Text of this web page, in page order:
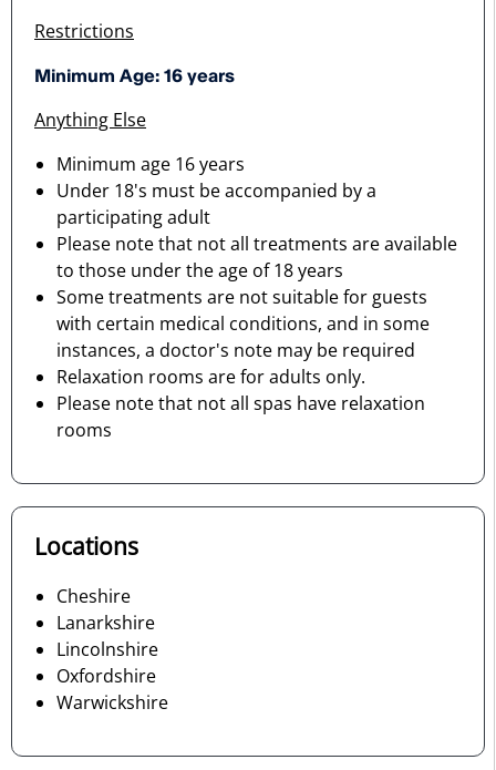
Restrictions
Minimum Age: 16 years
Anything Else
Minimum age 16 years
Under 18's must be accompanied by a
participating adult
Please note that not all treatments are available
to those under the age of 18 years
Some treatments are not suitable for guests
with certain medical conditions, and in some
instances, a doctor's note may be required
Relaxation rooms are for adults only.
Please note that not all spas have relaxation
rooms
Locations
Cheshire
Lanarkshire
Lincolnshire
Oxfordshire
Warwickshire